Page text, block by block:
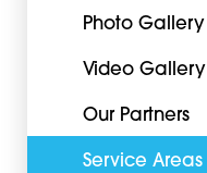
Photo Gallery
Video Gallery
Our Partners
Service Areas